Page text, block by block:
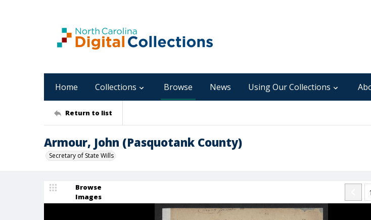
Home Collections Browse News Using Our Collections
Return to list
Armour, John (Pasquotank County)
Secretary of State Wills
Browse
Images